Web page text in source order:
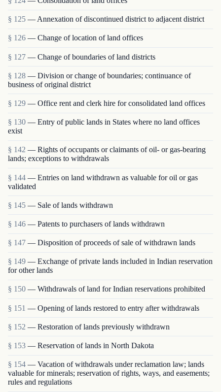
§ 125 — Annexation of discontinued district to adjacent district
§ 126 — Change of location of land offices
§ 127 — Change of boundaries of land districts
§ 128 — Division or change of boundaries; continuance of
business of original district
§ 129 — Office rent and clerk hire for consolidated land offices
§ 130 — Entry of public lands in States where no land offices
exist
§ 142 — Rights of occupants or claimants of oil- or gas-bearing
lands; exceptions to withdrawals
§ 144 — Entries on land withdrawn as valuable for oil or gas
validated
§ 145 — Sale of lands withdrawn
§ 146 — Patents to purchasers of lands withdrawn
§ 147 — Disposition of proceeds of sale of withdrawn lands
§ 149 — Exchange of private lands included in Indian reservation
for other lands
§ 150 — Withdrawals of land for Indian reservations prohibited
§ 151 — Opening of lands restored to entry after withdrawals
§ 152 — Restoration of lands previously withdrawn
§ 153 — Reservation of lands in North Dakota
§ 154 — Vacation of withdrawals under reclamation law; lands
valuable for minerals; reservation of rights, ways, and easements;
rules and regulations